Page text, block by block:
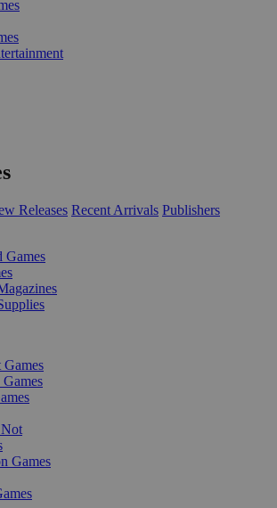
Releases Recent Arrivals Publishers
Games
Games
Games